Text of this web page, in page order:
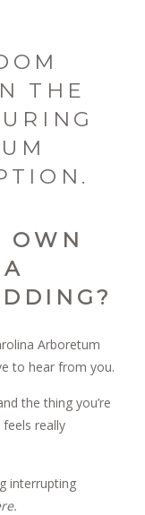
OWN
Arboretum
to hear from you.
the thing you’re
really
interrupting